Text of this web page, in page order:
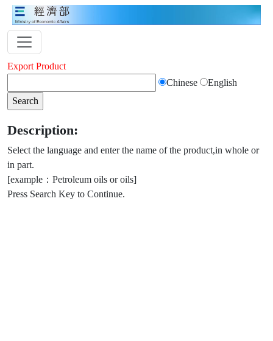
Export Product
Chinese
English
Description:
Select the language and enter the name of the product,in whole or
in part.
[example：Petroleum oils or oils]
Press Search Key to Continue.